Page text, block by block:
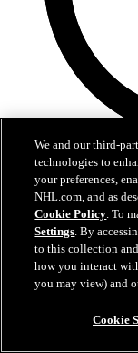
5:36
2026 NHL
"Anytime I play a
27 juin 2026
We and our third-
technologies to
your preferences,
NHL.com, and as
Cookie Policy. To
Settings. By
to this collection
how you interact
you may view) and
Cookie